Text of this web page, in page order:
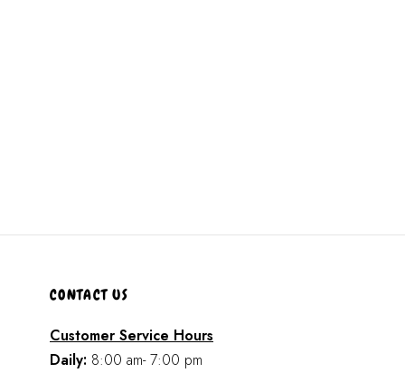
CONTACT US
Customer Service Hours
Daily: 8:00 am- 7:00 pm